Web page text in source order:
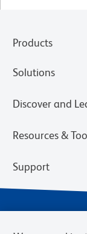
Products
Solutions
Discover and
Resources &
Support